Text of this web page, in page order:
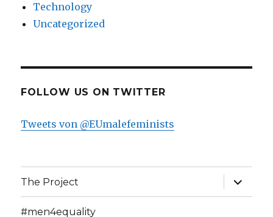
Technology
Uncategorized
FOLLOW US ON TWITTER
Tweets von @EUmalefeminists
The Project
expand
child
menu
#men4equality